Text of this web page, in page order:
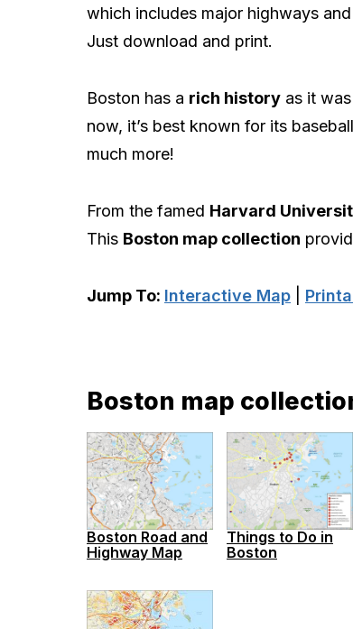
which includes major highways
Just download and print.
Boston has a rich history as it
now, it’s best known for its
much more!
From the famed Harvard
This Boston map collection
Jump To: Interactive Map
Boston map
Boston Road and
Highway Map
Things to Do in
Boston